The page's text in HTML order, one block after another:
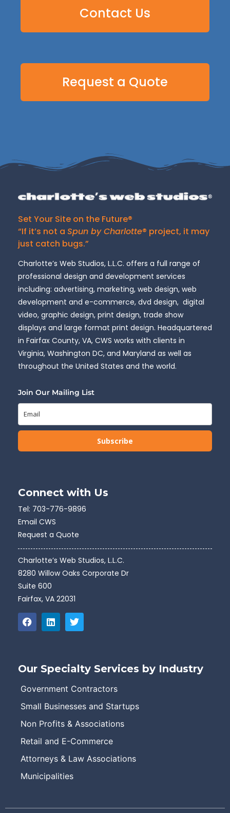
Contact Us
Request a Quote
Set Your Site on the Future®
“If it’s not a Spun by Charlotte® project, it may
just catch bugs.”
Charlotte’s Web Studios, L.L.C. offers a full range of
professional design and development services
including: advertising, marketing, web design, web
development and e-commerce, dvd design, digital
video, graphic design, print design, trade show
displays and large format print design. Headquartered
in Fairfax County, VA, CWS works with clients in
Virginia, Washington DC, and Maryland as well as
throughout the United States and the world.
Join Our Mailing List
Subscribe
Connect with Us
Tel: 703-776-9896
Email CWS
Request a Quote
Charlotte’s Web Studios, L.L.C.
8280 Willow Oaks Corporate Dr
Suite 600
Fairfax, VA 22031
Our Specialty Services by Industry
Government Contractors
Small Businesses and Startups
Non Profits & Associations
Retail and E-Commerce
Attorneys & Law Associations
Municipalities